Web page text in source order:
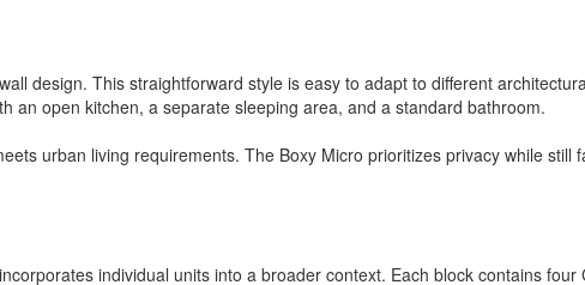
design. This straightforward style is easy to adapt to different
an open kitchen, a separate sleeping area, and a standard bathroom.
urban living requirements. The Boxy Micro prioritizes privacy while still
individual units into a broader context. Each block contains